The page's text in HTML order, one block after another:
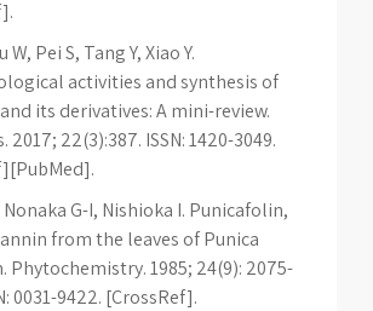
W, Pei S, Tang Y, Xiao Y.
activities and synthesis of
its derivatives: A mini-review.
2017; 22(3):387. ISSN: 1420-3049.
Nonaka G-I, Nishioka I. Punicafolin,
from the leaves of Punica
Phytochemistry. 1985; 24(9): 2075-
0031-9422. [CrossRef].